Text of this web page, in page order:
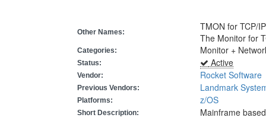
Other Names:
TMON for TCP/IP
The Monitor for
Categories: Monitor +
Status: Active
Vendor: Rocket Software
Previous Vendors: Landmark
Platforms: z/OS
Short Description: Mainframe